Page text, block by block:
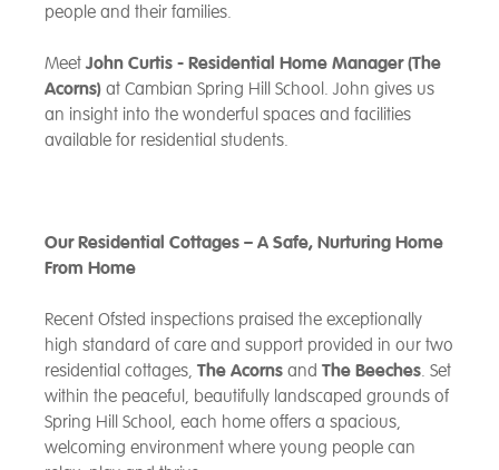
people and their families.
Meet John Curtis - Residential Home Manager (The
Acorns) at Cambian Spring Hill School. John gives us
an insight into the wonderful spaces and facilities
available for residential students.
Our Residential Cottages – A Safe, Nurturing Home
From Home
Recent Ofsted inspections praised the exceptionally
high standard of care and support provided in our two
residential cottages, The Acorns and The Beeches. Set
within the peaceful, beautifully landscaped grounds of
Spring Hill School, each home offers a spacious,
welcoming environment where young people can